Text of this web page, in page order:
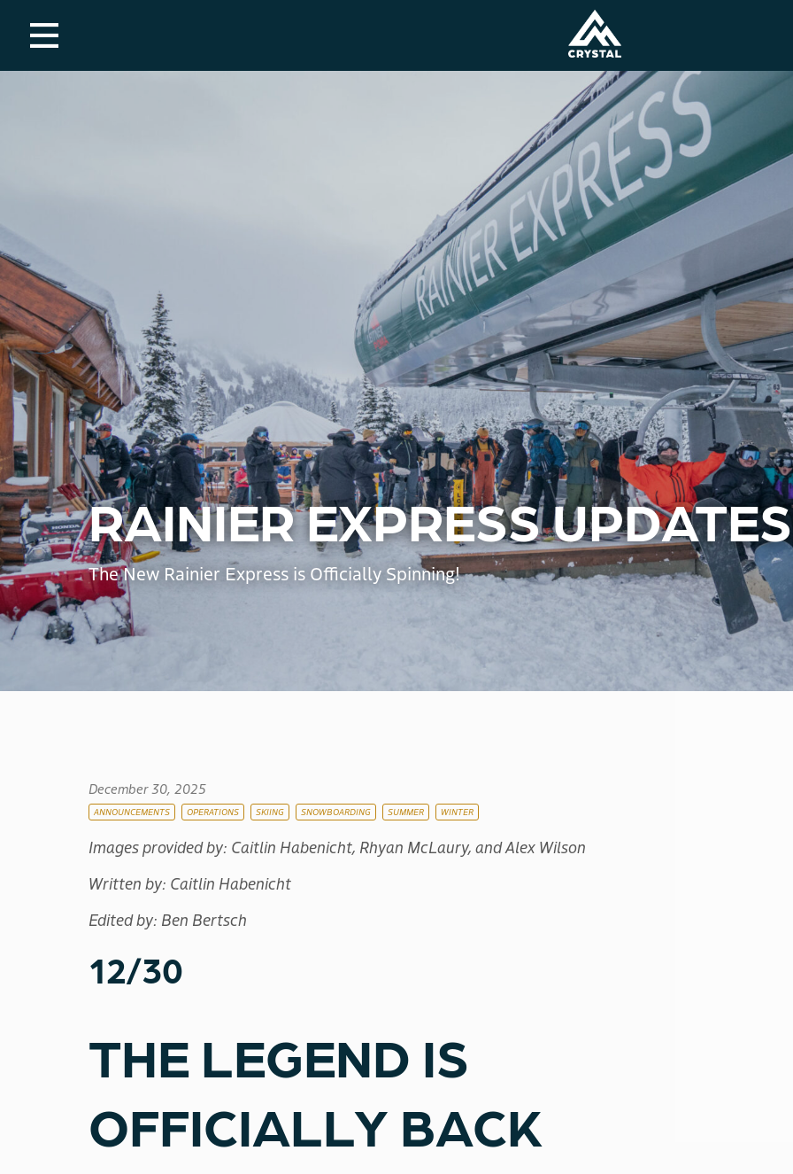
Employment
Covid-19 Resources
Rental and Demo
RAINIER EXPRESS UPDATES
The New Rainier Express is Officially Spinning!
December 30, 2025
ANNOUNCEMENTS OPERATIONS SKIING SNOWBOARDING SUMMER WINTER
Images provided by: Caitlin Habenicht, Rhyan McLaury, and Alex Wilson
Written by: Caitlin Habenicht
Edited by: Ben Bertsch
12/30
THE LEGEND IS
OFFICIALLY BACK